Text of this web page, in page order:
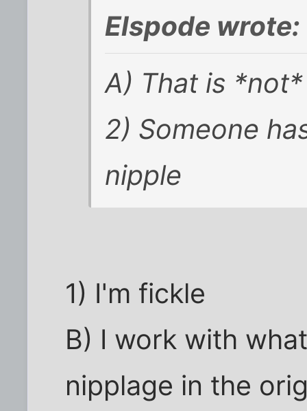
Elspode wrote:
A) That is
2) Someone
nipple
1) I'm fickle
B) I work with
nipplage in the